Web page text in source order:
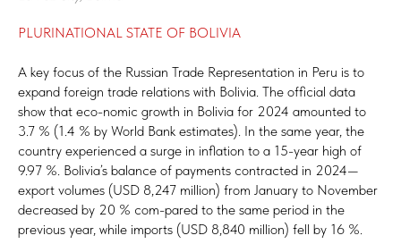
PLURINATIONAL STATE OF BOLIVIA
A key focus of the Russian Trade Representation in Peru is to
expand foreign trade relations with Bolivia. The official data
show that eco-nomic growth in Bolivia for 2024 amounted to
3.7 % (1.4 % by World Bank estimates). In the same year, the
country experienced a surge in inflation to a 15-year high of
9.97 %. Bolivia’s balance of payments contracted in 2024—
export volumes (USD 8,247 million) from January to November
decreased by 20 % com-pared to the same period in the
previous year, while imports (USD 8,840 million) fell by 16 %.